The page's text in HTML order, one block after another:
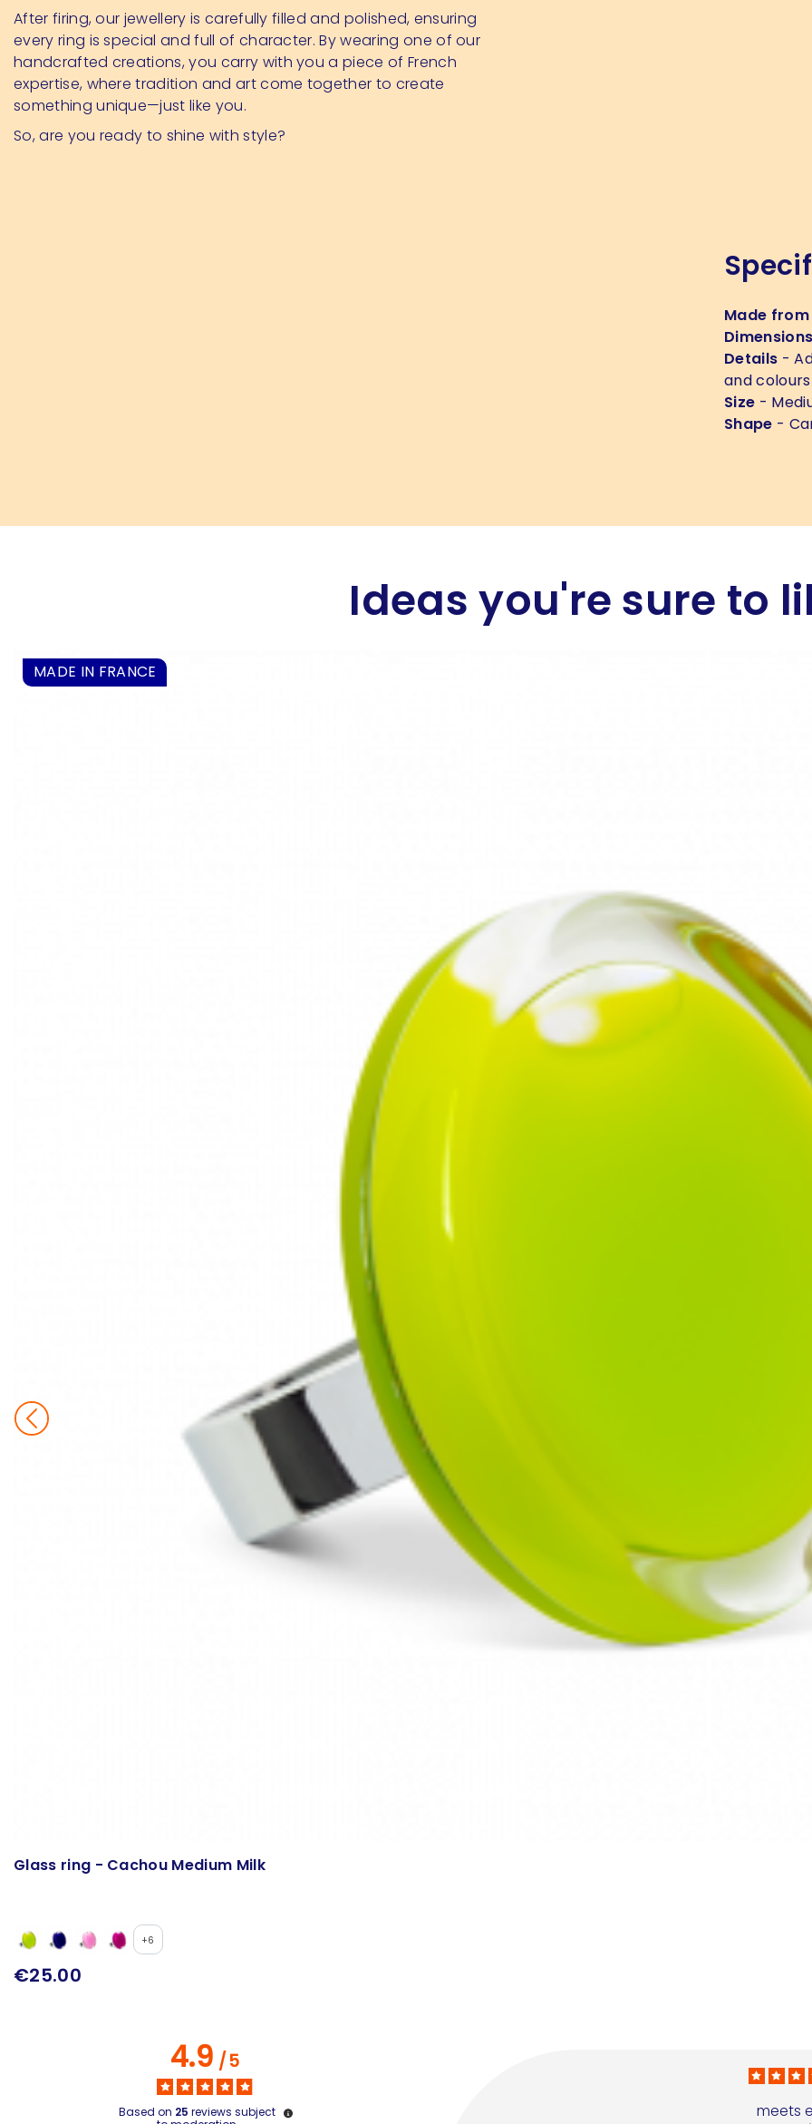
After firing, our jewellery is carefully filled and polished, ensuring
every ring is special and full of character. By wearing one of our
handcrafted creations, you carry with you a piece of French
expertise, where tradition and art come together to create
something unique—just like you.
So, are you ready to shine with style?
Made from
Details -
and
Size -
Shape -
Ideas you're sure to
MADE IN FRANCE
Glass ring - Cachou Medium Milk
+6
€25.00
4.9/5
Based on 25 reviews subject
meets